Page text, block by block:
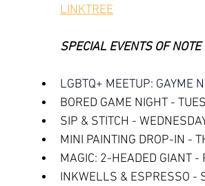
LINKTREE
SPECIAL EVENTS OF
LGBTQ+ MEETUP: GAYME
BORED GAME NIGHT -
SIP & STITCH -
MINI PAINTING DROP-IN -
MAGIC: 2-HEADED GIANT -
INKWELLS & ESPRESSO -